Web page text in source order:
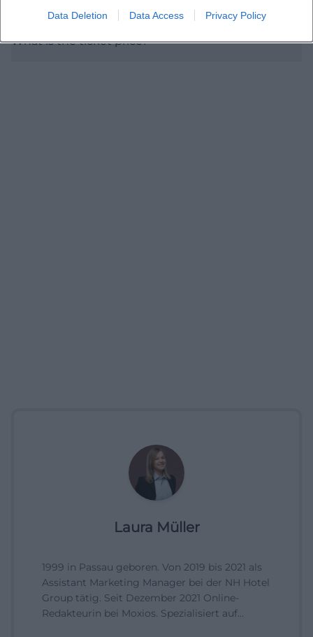
Data Deletion Data Access Privacy Policy
What is the ticket price?
Laura Müller
1999 in Passau geboren. Von 2019 bis 2021 als
Assistant Marketing Manager bei der NH Hotel
Group tätig. Seit Dezember 2021 Online-
Redakteurin bei Moxios. Spezialisiert auf